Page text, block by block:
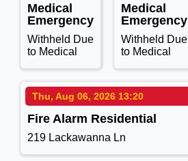
Medical
Emergency
Withheld Due
to Medical
Medical
Emergency
Withheld Due
to Medical
Thu, Aug 06, 2026 13:20
Fire Alarm Residential
219 Lackawanna Ln